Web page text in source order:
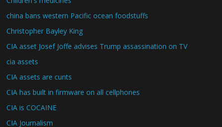
china bans western Pacific ocean foodstuffs
Christopher Bayley King
CIA asset Josef Joffe advises Trump assassination on TV
cia assets
CIA assets are cunts
CIA has built in firmware on all cellphones
CIA is COCAINE
CIA Journalism